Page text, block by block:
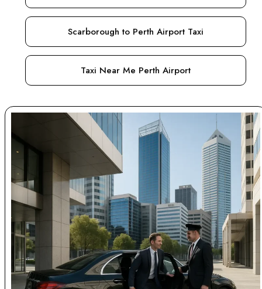
Scarborough to Perth Airport Taxi
Taxi Near Me Perth Airport